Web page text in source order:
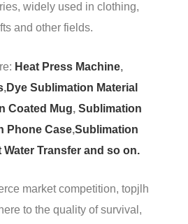
widely used in clothing,
and other fields.
Heat Press Machine,
,Dye Sublimation Material
Coated Mug, Sublimation
Phone Case,Sublimation
Water Transfer and so on.
market competition, topjlh
to the quality of survival,